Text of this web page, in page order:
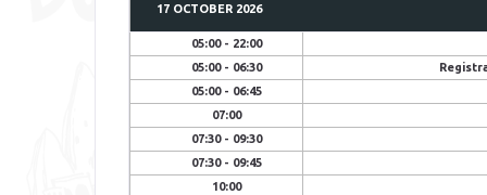
17 OCTOBER 2026
05:00 - 22:00
05:00 - 06:30
05:00 - 06:45
07:00
07:30 - 09:30
07:30 - 09:45
10:00